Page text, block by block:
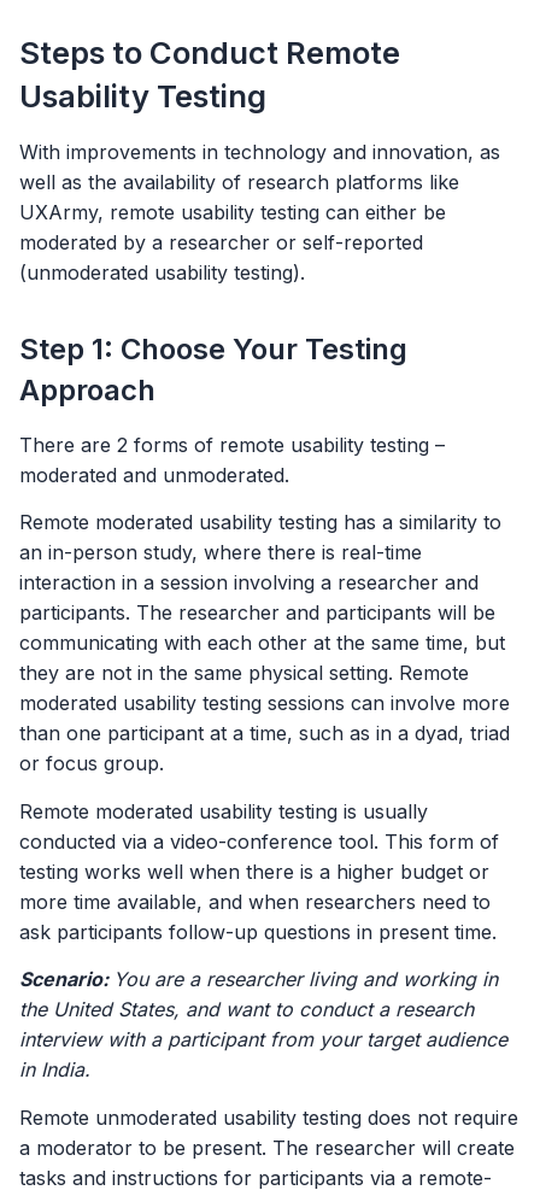
Steps to Conduct Remote
Usability Testing
With improvements in technology and innovation, as
well as the availability of research platforms like
UXArmy, remote usability testing can either be
moderated by a researcher or self-reported
(unmoderated usability testing).
Step 1: Choose Your Testing
Approach
There are 2 forms of remote usability testing –
moderated and unmoderated.
Remote moderated usability testing has a similarity to
an in-person study, where there is real-time
interaction in a session involving a researcher and
participants. The researcher and participants will be
communicating with each other at the same time, but
they are not in the same physical setting. Remote
moderated usability testing sessions can involve more
than one participant at a time, such as in a dyad, triad
or focus group.
Remote moderated usability testing is usually
conducted via a video-conference tool. This form of
testing works well when there is a higher budget or
more time available, and when researchers need to
ask participants follow-up questions in present time.
Scenario: You are a researcher living and working in
the United States, and want to conduct a research
interview with a participant from your target audience
in India.
Remote unmoderated usability testing does not require
a moderator to be present. The researcher will create
tasks and instructions for participants via a remote-